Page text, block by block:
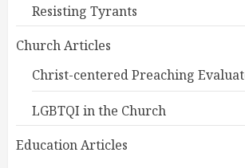
Resisting Tyrants
Church Articles
Christ-centered Preaching
LGBTQI in the Church
Education Articles